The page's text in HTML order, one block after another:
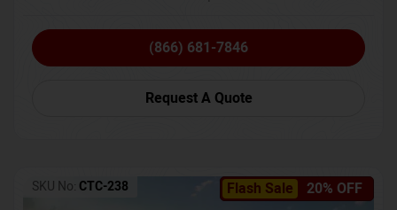
(866) 681-7846
Request A Quote
Flash Sale 20% OFF
SKU No: CTC-238